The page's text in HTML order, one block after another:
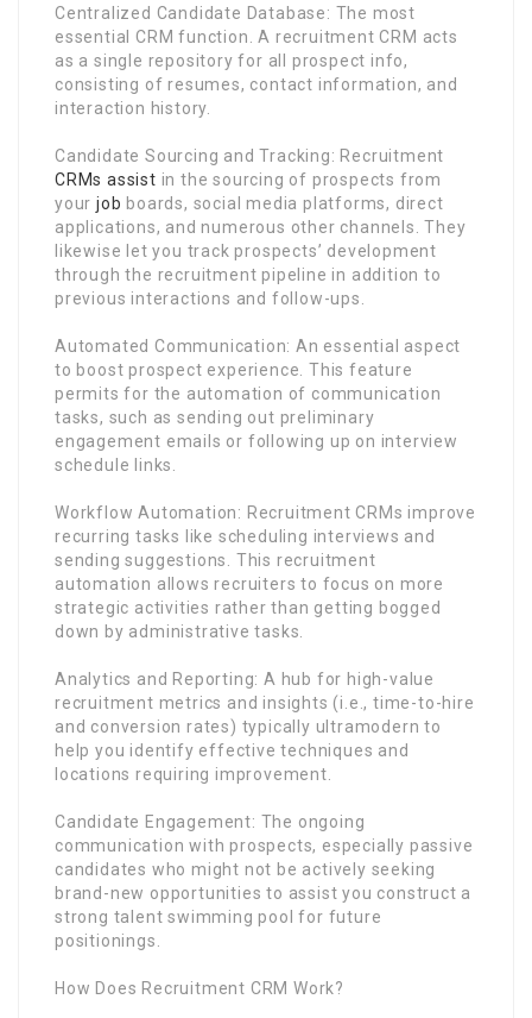
Centralized Candidate Database: The most
essential CRM function. A recruitment CRM acts
as a single repository for all prospect info,
consisting of resumes, contact information, and
interaction history.
Candidate Sourcing and Tracking: Recruitment
CRMs assist in the sourcing of prospects from
your job boards, social media platforms, direct
applications, and numerous other channels. They
likewise let you track prospects’ development
through the recruitment pipeline in addition to
previous interactions and follow-ups.
Automated Communication: An essential aspect
to boost prospect experience. This feature
permits for the automation of communication
tasks, such as sending out preliminary
engagement emails or following up on interview
schedule links.
Workflow Automation: Recruitment CRMs improve
recurring tasks like scheduling interviews and
sending suggestions. This recruitment
automation allows recruiters to focus on more
strategic activities rather than getting bogged
down by administrative tasks.
Analytics and Reporting: A hub for high-value
recruitment metrics and insights (i.e., time-to-hire
and conversion rates) typically ultramodern to
help you identify effective techniques and
locations requiring improvement.
Candidate Engagement: The ongoing
communication with prospects, especially passive
candidates who might not be actively seeking
brand-new opportunities to assist you construct a
strong talent swimming pool for future
positionings.
How Does Recruitment CRM Work?